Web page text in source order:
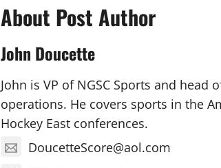
About Post Author
John Doucette
John is VP of NGSC Sports and head
operations. He covers sports in the
Hockey East conferences.
DoucetteScore@aol.com